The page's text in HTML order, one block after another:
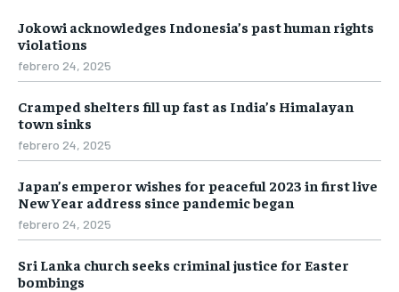
Jokowi acknowledges Indonesia’s past human rights
violations
febrero 24, 2025
Cramped shelters fill up fast as India’s Himalayan
town sinks
febrero 24, 2025
Japan’s emperor wishes for peaceful 2023 in first live
New Year address since pandemic began
febrero 24, 2025
Sri Lanka church seeks criminal justice for Easter
bombings